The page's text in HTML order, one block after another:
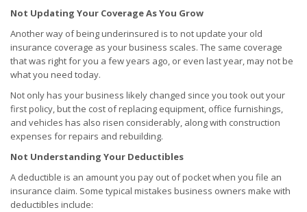
Not Updating Your Coverage As You Grow
Another way of being underinsured is to not update your old
insurance coverage as your business scales. The same coverage
that was right for you a few years ago, or even last year, may not be
what you need today.
Not only has your business likely changed since you took out your
first policy, but the cost of replacing equipment, office furnishings,
and vehicles has also risen considerably, along with construction
expenses for repairs and rebuilding.
Not Understanding Your Deductibles
A deductible is an amount you pay out of pocket when you file an
insurance claim. Some typical mistakes business owners make with
deductibles include: